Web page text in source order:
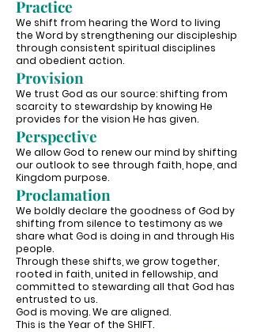
Practice
We shift from hearing the Word to living
the Word by strengthening our discipleship
through consistent spiritual disciplines
and obedient action.
Provision
We trust God as our source: shifting from
scarcity to stewardship by knowing He
provides for the vision He has given.
Perspective
We allow God to renew our mind by shifting
our outlook to see through faith, hope, and
Kingdom purpose.
Proclamation
We boldly declare the goodness of God by
shifting from silence to testimony as we
share what God is doing in and through His
people.
Through these shifts, we grow together,
rooted in faith, united in fellowship, and
committed to stewarding all that God has
entrusted to us.
God is moving. We are aligned.
This is the Year of the SHIFT.